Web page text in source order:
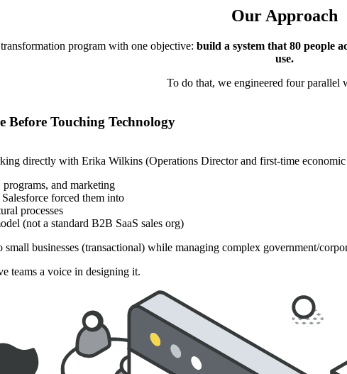
Our Approach
program with one objective: build a system that 80 people
use.
To do that, we engineered four parallel
Before Touching Technology
directly with Erika Wilkins (Operations Director and first-time
programs, and marketing
forced them into
processes
(not a standard B2B SaaS sales org)
small businesses (transactional) while managing complex government/
teams a voice in designing it.